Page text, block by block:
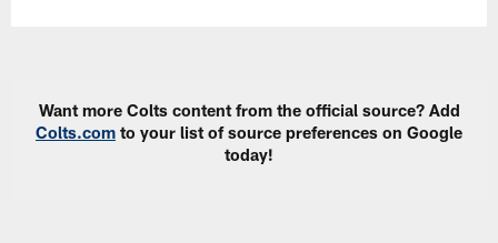
Want more Colts content from the official source? Add
Colts.com to your list of source preferences on Google
today!